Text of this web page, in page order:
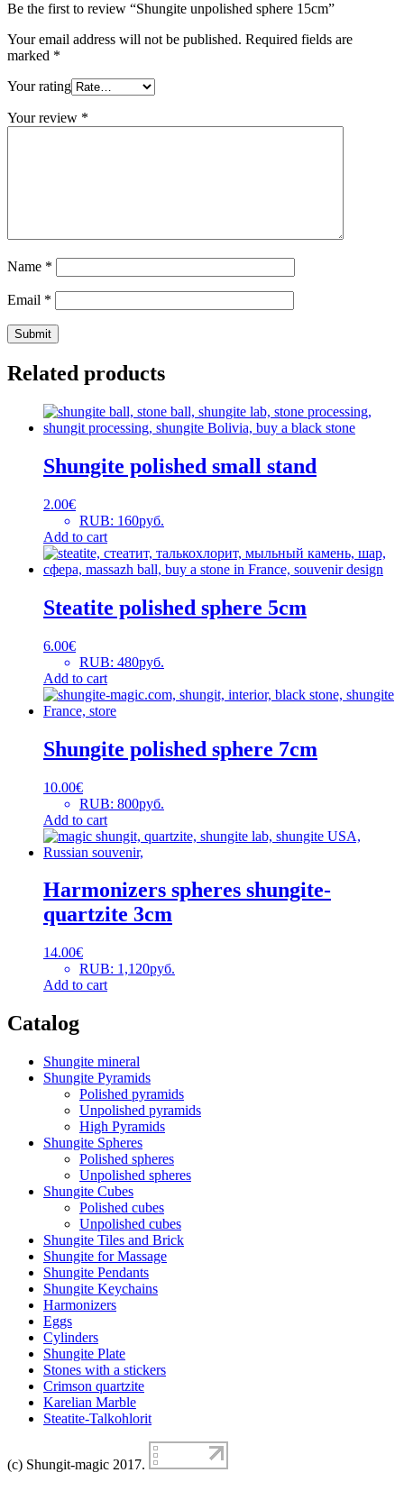
Be the first to review “Shungite unpolished sphere 15cm”
Your email address will not be published. Required fields are
marked *
Your rating
Your review *
Name *
Email *
Related products
Shungite polished small stand
2.00€
RUB: 160руб.
Add to cart
Steatite polished sphere 5cm
6.00€
RUB: 480руб.
Add to cart
Shungite polished sphere 7cm
10.00€
RUB: 800руб.
Add to cart
Harmonizers spheres shungite-
quartzite 3cm
14.00€
RUB: 1,120руб.
Add to cart
Catalog
Shungite mineral
Shungite Pyramids
Polished pyramids
Unpolished pyramids
High Pyramids
Shungite Spheres
Polished spheres
Unpolished spheres
Shungite Cubes
Polished cubes
Unpolished cubes
Shungite Tiles and Brick
Shungite for Massage
Shungite Pendants
Shungite Keychains
Harmonizers
Eggs
Cylinders
Shungite Plate
Stones with a stickers
Crimson quartzite
Karelian Marble
Steatite-Talkohlorit
(c) Shungit-magic 2017.